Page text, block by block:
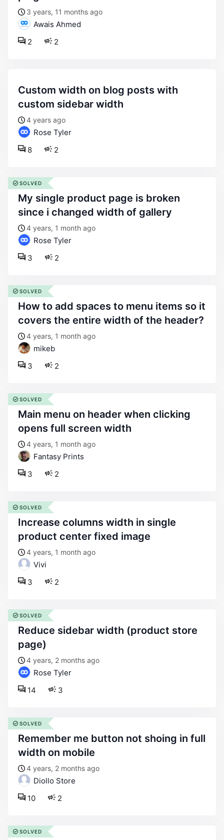
3 years, 11 months ago
Awais Ahmed
2
2
custom width on blog posts with
custom sidebar width
4 years ago
Rose Tyler
2
8
my single product page is broken
since i changed width of gallery
4 years, 1 month ago
Rose Tyler
2
3
SOLVED
how to add spaces to menu items so it
covers the entire width of the header?
4 years, 1 month ago
mikeb
2
3
SOLVED
main menu on header when clicking
opens full screen width
4 years, 1 month ago
Fantasy Prints
2
3
SOLVED
increase columns width in single
product center fixed image
4 years, 1 month ago
Vivi
2
3
SOLVED
reduce sidebar width (product store
page)
4 years, 2 months ago
Rose Tyler
3
14
SOLVED
remember me button not shoing in full
width on mobile
4 years, 2 months ago
Diollo Store
2
10
SOLVED
SOLVED